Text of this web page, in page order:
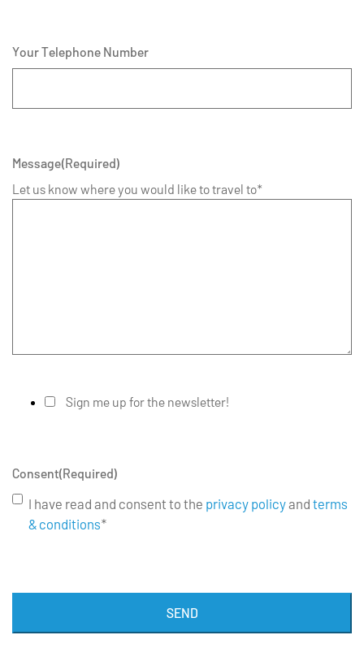
Your Telephone Number
Message(Required)
Let us know where you would like to travel to*
Sign me up for the newsletter!
Consent(Required)
I have read and consent to the privacy policyand terms
& conditions*
SEND